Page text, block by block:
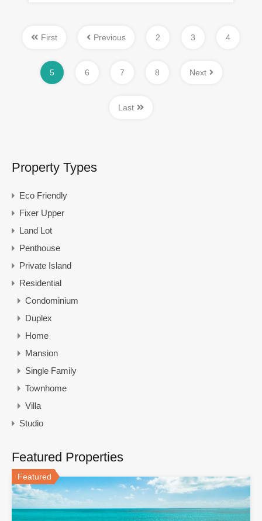
First Previous 2 3 4
5 6 7 8 Next
Last
Property Types
Eco Friendly
Fixer Upper
Land Lot
Penthouse
Private Island
Residential
Condominium
Duplex
Home
Mansion
Single Family
Townhome
Villa
Studio
Featured Properties
Featured